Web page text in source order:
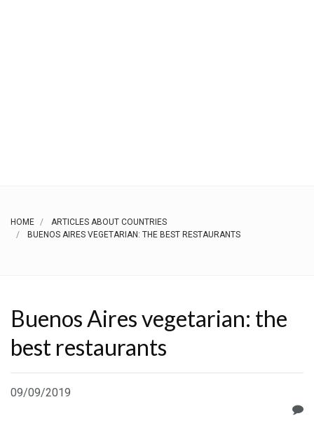
HOME
ARTICLES ABOUT COUNTRIES
BUENOS AIRES VEGETARIAN: THE BEST RESTAURANTS
Buenos Aires vegetarian: the
best restaurants
09/09/2019